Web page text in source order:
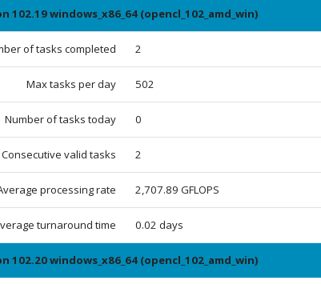
102.19 windows_x86_64 (opencl_102_amd_win)
of tasks completed 2
Max tasks per day 502
Number of tasks today 0
Consecutive valid tasks 2
processing rate 2,707.89 GFLOPS
turnaround time 0.02 days
102.20 windows_x86_64 (opencl_102_amd_win)